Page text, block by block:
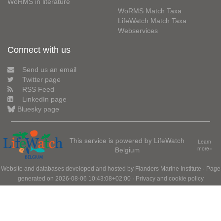
WoRMS Match Taxa
LifeWatch Match Taxa
Webservices
Connect with us
Send us an email
Twitter page
RSS Feed
LinkedIn page
Bluesky page
This service is powered by LifeWatch
Belgium
Learn
more»
Website and databases developed and hosted by Flanders Marine Institute · Page
generated on 2026-08-06 10:43:08+02:00 · Privacy and cookie policy